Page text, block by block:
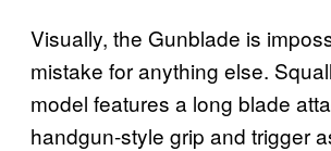
Visually, the Gunblade is
mistake for anything else.
model features a long blade
handgun-style grip and trigger